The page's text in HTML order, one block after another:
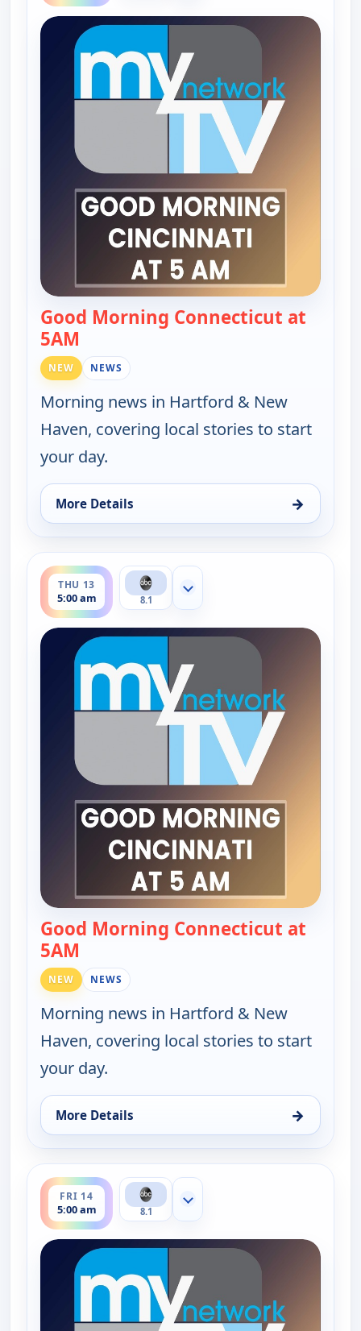
Good Morning Connecticut at
5AM
NEW NEWS
Morning news in Hartford & New
Haven, covering local stories to start
your day.
More Details →
for Good Morning Connecticut at 5AM, Wed 12,
THU 13
5:00 am
ends 6:00 am
8.1
Show more channels
Good Morning Connecticut at
5AM
NEW NEWS
Morning news in Hartford & New
Haven, covering local stories to start
your day.
More Details →
for Good Morning Connecticut at 5AM, Thu 13,
FRI 14
5:00 am
ends 6:00 am
8.1
Show more channels